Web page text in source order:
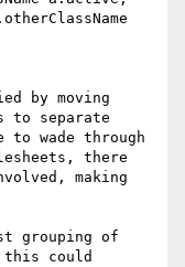
by moving
to separate
wade through
there
making
grouping of
this could